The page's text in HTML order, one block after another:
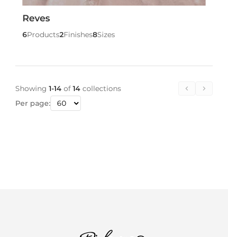
Reves
6Products2Finishes8Sizes
Showing 1-14 of 14 collections
Per page: